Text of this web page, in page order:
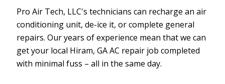
Pro Air Tech, LLC's technicians can recharge an air
conditioning unit, de-ice it, or complete general
repairs. Our years of experience mean that we can
get your local Hiram, GA AC repair job completed
with minimal fuss – all in the same day.